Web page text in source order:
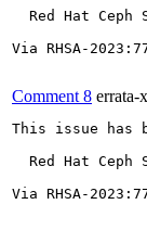
Red Hat Ceph
Via RHSA-
Comment 8 errata-
This issue has
Red Hat Ceph
Via RHSA-